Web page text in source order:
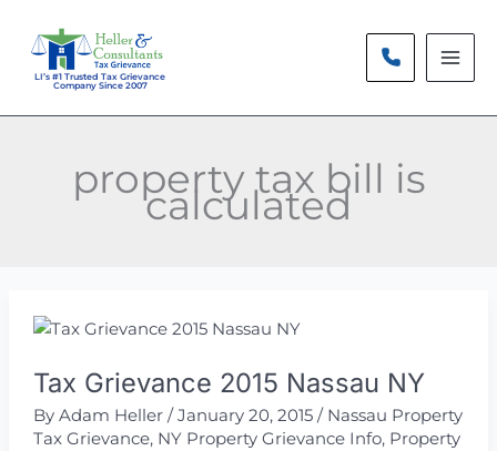
content
LI’s #1 Trusted Tax Grievance
Company Since 2007
property tax bill is
calculated
Tax Grievance 2015 Nassau NY
By Adam Heller /January 20, 2015 / Nassau Property
Tax Grievance, NY Property Grievance Info, Property